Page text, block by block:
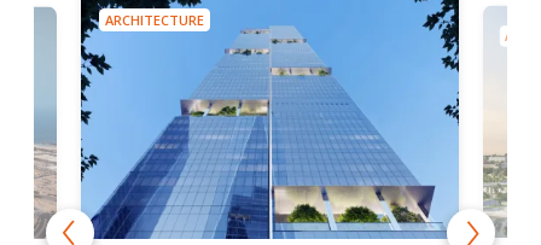
ARCHITECTURE